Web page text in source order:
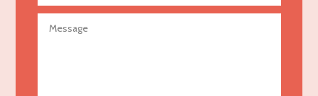
Agricultural service
Agriculture & Farming